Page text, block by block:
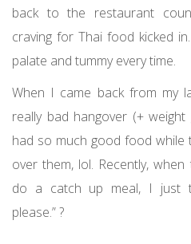
back to the restaurant
craving for Thai food kicked
palate and tummy every time.
When I came back from my
really bad hangover (+
had so much good food while
over them, lol. Recently,
do a catch up meal, I just
please.” ?